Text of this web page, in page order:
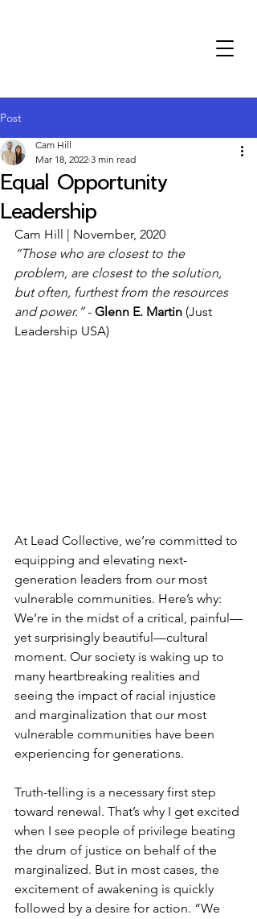
Post
Equal Opportunity
Leadership
Cam Hill
Mar 18, 2022 3 min read
Cam Hill | November, 2020
“Those who are closest to the
problem, are closest to the solution,
but often, furthest from the resources
and power.” - Glenn E. Martin (Just
Leadership USA)
At Lead Collective, we’re committed to
equipping and elevating next-
generation leaders from our most
vulnerable communities. Here’s why:
We’re in the midst of a critical, painful—
yet surprisingly beautiful—cultural
moment. Our society is waking up to
many heartbreaking realities and
seeing the impact of racial injustice
and marginalization that our most
vulnerable communities have been
experiencing for generations.
Truth-telling is a necessary first step
toward renewal. That’s why I get excited
when I see people of privilege beating
the drum of justice on behalf of the
marginalized. But in most cases, the
excitement of awakening is quickly
followed by a desire for action. “We